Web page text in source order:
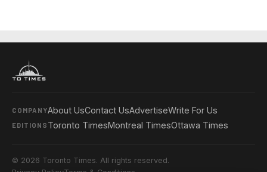
COMPANYAbout UsContact UsAdvertiseWrite For Us
EDITIONS Toronto TimesMontreal TimesOttawa Times
© 2026 Toronto Times. All rights reserved.